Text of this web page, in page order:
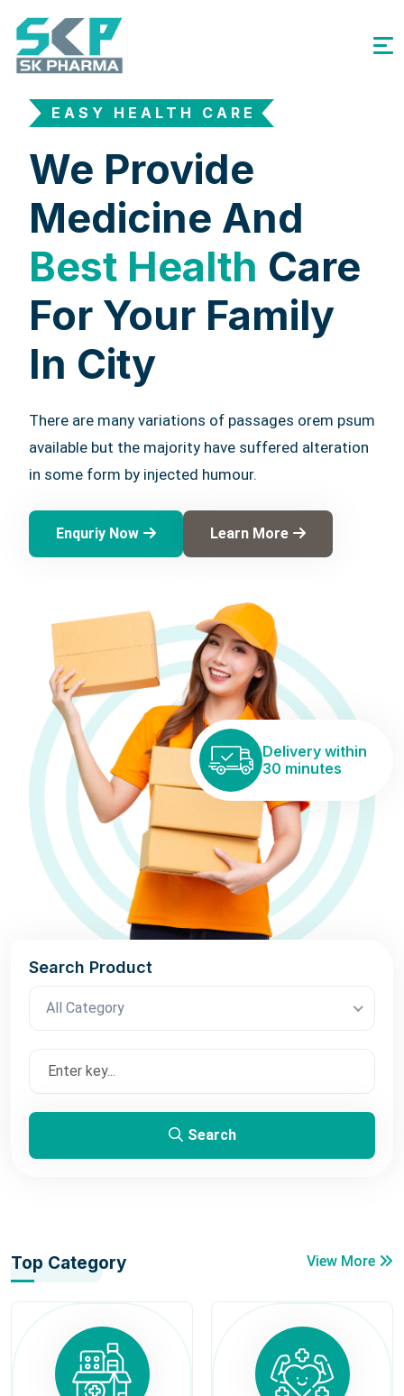
EASY HEALTH CARE
We Provide
Medicine And
Best Health Care
For Your Family
In City
There are many variations of passages orem psum
available but the majority have suffered alteration
in some form by injected humour.
Enquriy Now Learn More
Delivery within
30 minutes
Search Product
All Category
Search
Top Category View More